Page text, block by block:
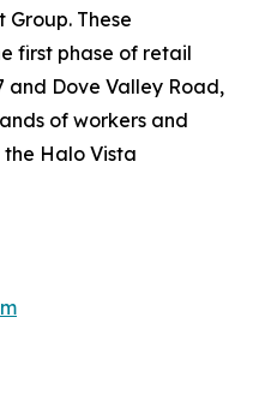
Group. These
first phase of retail
Dove Valley Road,
of workers and
Halo Vista